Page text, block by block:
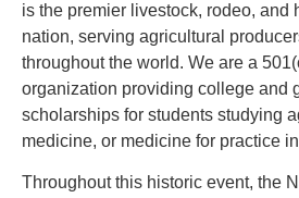
is the premier livestock, rodeo, and
nation, serving agricultural
throughout the world. We are a
organization providing college and
scholarships for students studying
medicine, or medicine for practice
Throughout this historic event, the